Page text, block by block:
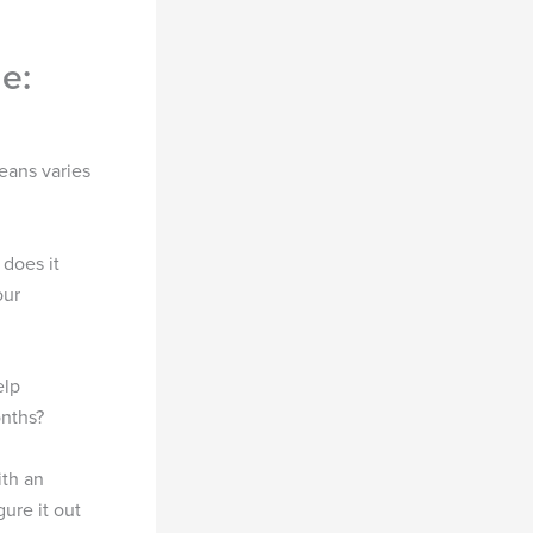
varies
does it
an
it out